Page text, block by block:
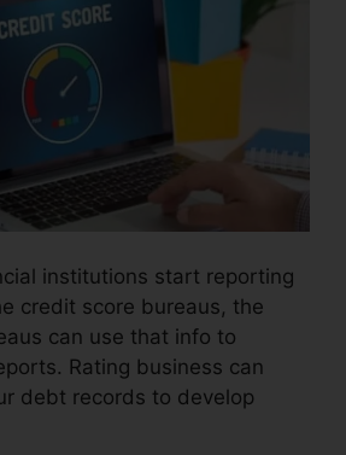
institutions start reporting
credit score bureaus, the
can use that info to
Rating business can
debt records to develop